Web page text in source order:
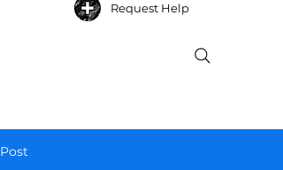
Request Help
Post